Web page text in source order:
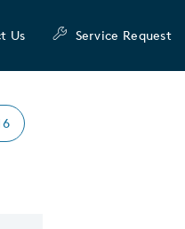
Us Service Request